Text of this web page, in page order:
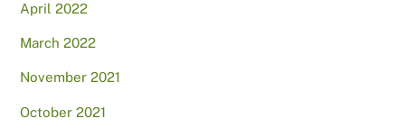
April 2022
March 2022
November 2021
October 2021